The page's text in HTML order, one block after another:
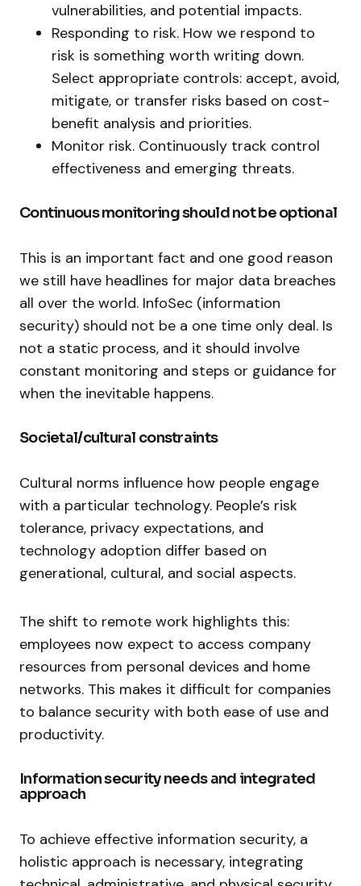
vulnerabilities, and potential impacts.
Responding to risk. How we respond to
risk is something worth writing down.
Select appropriate controls: accept, avoid,
mitigate, or transfer risks based on cost-
benefit analysis and priorities.
Monitor risk. Continuously track control
effectiveness and emerging threats.
Continuous monitoring should not be optional
This is an important fact and one good reason
we still have headlines for major data breaches
all over the world. InfoSec (information
security) should not be a one time only deal. Is
not a static process, and it should involve
constant monitoring and steps or guidance for
when the inevitable happens.
Societal/cultural constraints
Cultural norms influence how people engage
with a particular technology. People’s risk
tolerance, privacy expectations, and
technology adoption differ based on
generational, cultural, and social aspects.
The shift to remote work highlights this:
employees now expect to access company
resources from personal devices and home
networks. This makes it difficult for companies
to balance security with both ease of use and
productivity.
Information security needs and integrated
approach
To achieve effective information security, a
holistic approach is necessary, integrating